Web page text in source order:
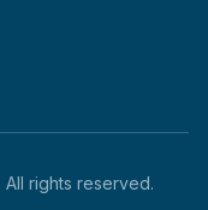
All rights reserved.